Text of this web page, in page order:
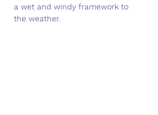
a wet and windy framework to
the weather.